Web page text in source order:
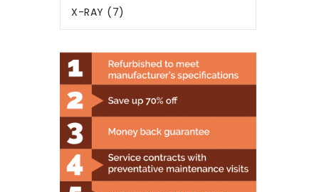
X-RAY (7)